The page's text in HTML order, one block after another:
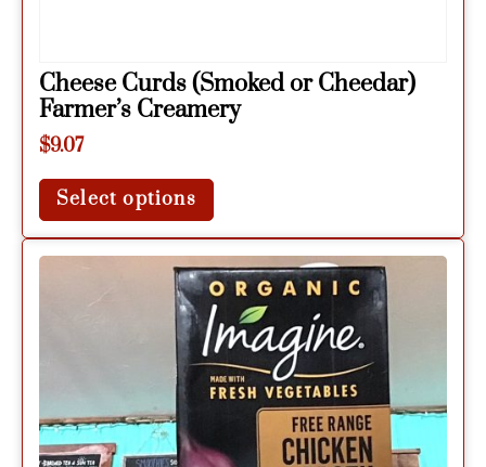
Cheese Curds (Smoked or Cheedar)
Farmer’s Creamery
$9.07
Select options